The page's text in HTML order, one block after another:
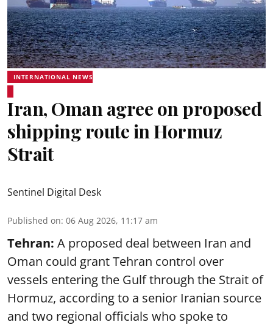
INTERNATIONAL NEWS
Iran, Oman agree on proposed
shipping route in Hormuz
Strait
Sentinel Digital Desk
Published on: 06 Aug 2026, 11:17 am
Tehran: A proposed deal between Iran and
Oman could grant Tehran control over
vessels entering the Gulf through the Strait of
Hormuz, according to a senior Iranian source
and two regional officials who spoke to